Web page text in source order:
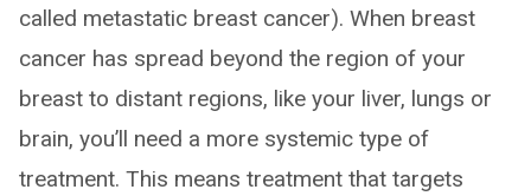
called metastatic breast cancer). When breast
cancer has spread beyond the region of your
breast to distant regions, like your liver, lungs or
brain, you’ll need a more systemic type of
treatment. This means treatment that targets